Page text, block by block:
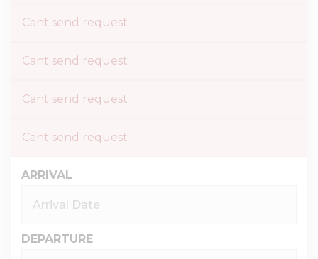
Cant send request
Cant send request
Cant send request
Cant send request
ARRIVAL
DEPARTURE